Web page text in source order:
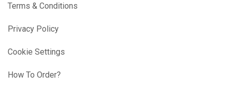
Terms & Conditions
Privacy Policy
Cookie Settings
How To Order?